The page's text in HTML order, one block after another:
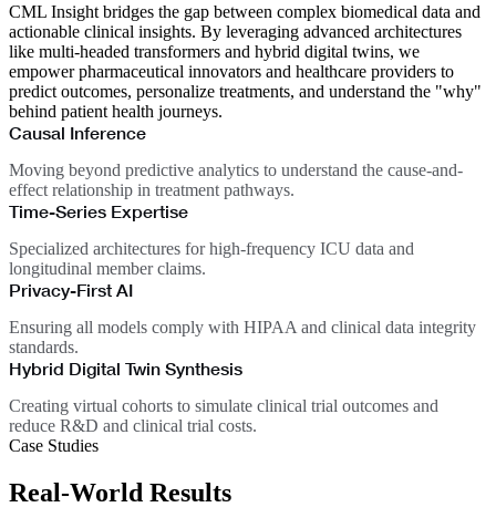
CML Insight bridges the gap between complex biomedical data and
actionable clinical insights. By leveraging advanced architectures
like multi-headed transformers and hybrid digital twins, we
empower pharmaceutical innovators and healthcare providers to
predict outcomes, personalize treatments, and understand the "why"
behind patient health journeys.
Causal Inference
Moving beyond predictive analytics to understand the cause-and-
effect relationship in treatment pathways.
Time-Series Expertise
Specialized architectures for high-frequency ICU data and
longitudinal member claims.
Privacy-First AI
Ensuring all models comply with HIPAA and clinical data integrity
standards.
Hybrid Digital Twin Synthesis
Creating virtual cohorts to simulate clinical trial outcomes and
reduce R&D and clinical trial costs.
Case Studies
Real-World Results